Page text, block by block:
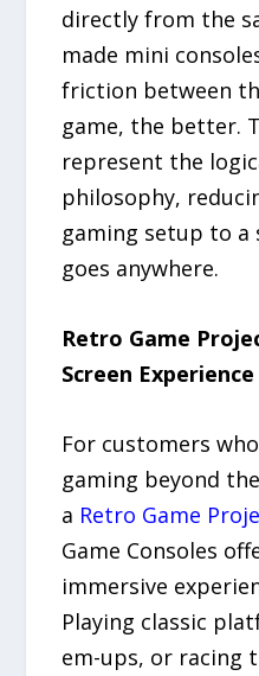
directly from the
made mini
friction between
game, the better.
represent the
philosophy,
gaming setup to
goes anywhere.
Retro Game
Screen Experience
For customers
gaming beyond
a Retro Game
Game Consoles
immersive
Playing classic
em-ups, or racing